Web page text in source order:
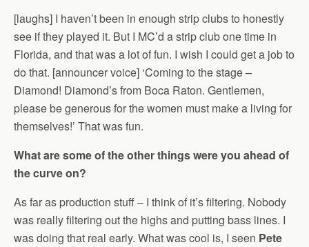
[laughs] I haven’t been in enough strip clubs to honestly
see if they played it. But I MC’d a strip club one time in
Florida, and that was a lot of fun. I wish I could get a job to
do that. [announcer voice] ‘Coming to the stage –
Diamond! Diamond’s from Boca Raton. Gentlemen,
please be generous for the women must make a living for
themselves!’ That was fun.
What are some of the other things were you ahead of
the curve on?
As far as production stuff – I think of it’s filtering. Nobody
was really filtering out the highs and putting bass lines. I
was doing that real early. What was cool is, I seen Pete